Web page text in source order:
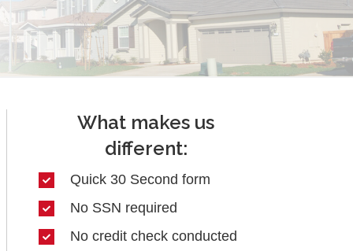
What makes us
different:
Quick 30 Second form
No SSN required
No credit check conducted